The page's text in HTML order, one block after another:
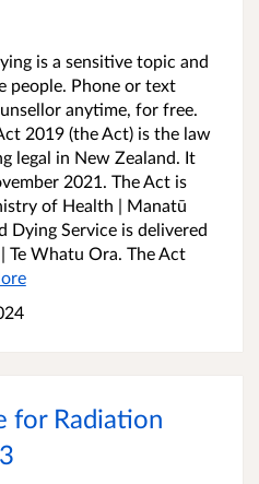
is a sensitive topic and
people. Phone or text
anytime, for free.
2019 (the Act) is the law
legal in New Zealand. It
2021. The Act is
of Health | Manatū
Dying Service is delivered
Te Whatu Ora. The Act
for Radiation